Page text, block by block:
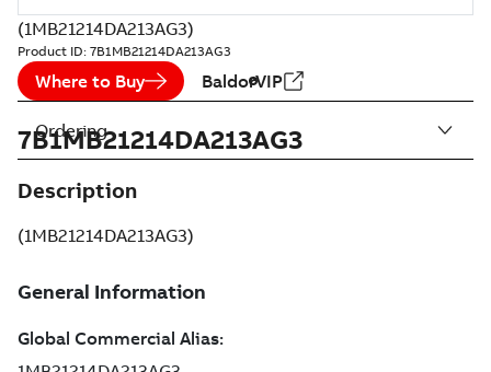
(1MB21214DA213AG3)
Product ID: 7B1MB21214DA213AG3
Where to Buy BaldorVIP
7B1MB21214DA213AG3
Description
(1MB21214DA213AG3)
Ordering